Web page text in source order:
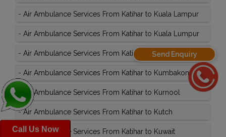
Call Us Now
Send Enquiry
- Air Ambulance Services From Katihar to Kuala Lampur
- Air Ambulance Services From Katihar to Kuala Lumpur
- Air Ambulance Services From Katihar to Kullu
- Air Ambulance Services From Katihar to Kumbakonam
Air Ambulance Services From Katihar to Kurnool
-Air Ambulance Services From Katihar to Kutch
-Air Ambulance Services From Katihar to Kuwait